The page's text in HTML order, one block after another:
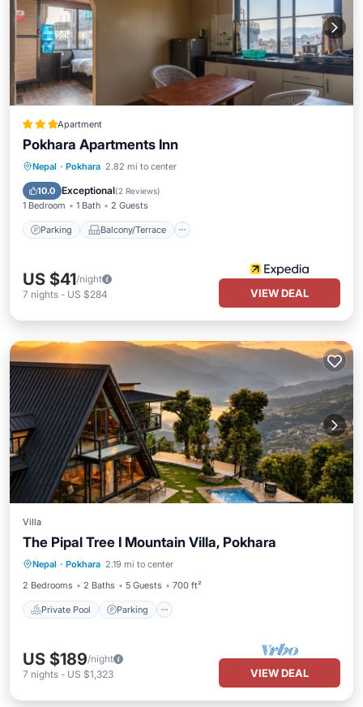
Apartment
Pokhara Apartments Inn
Nepal · Pokhara 2.82 mi to center
10.0 Exceptional(2 Reviews)
1 Bedroom 1 Bath 2 Guests
Parking Balcony/Terrace
Parking Balcony/Terrace
Air Conditioner
US $41/night
7 nights - US $284 VIEW DEAL
Villa
The Pipal Tree I Mountain Villa, Pokhara
Nepal · Pokhara 2.19 mi to center
2 Bedrooms
2 Baths 5 Guests 700 ft²
Private Pool Parking
Private Pool Parking
Pool
Balcony/Terrace
US $189/night
7 nights - US $1,323 VIEW DEAL